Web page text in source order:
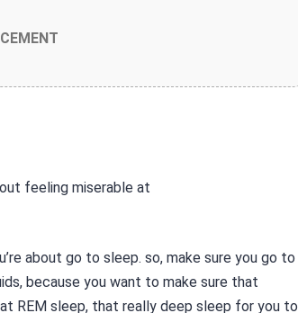
about go to sleep. so, make sure you go to
because you want to make sure that
REM sleep, that really deep sleep for you to